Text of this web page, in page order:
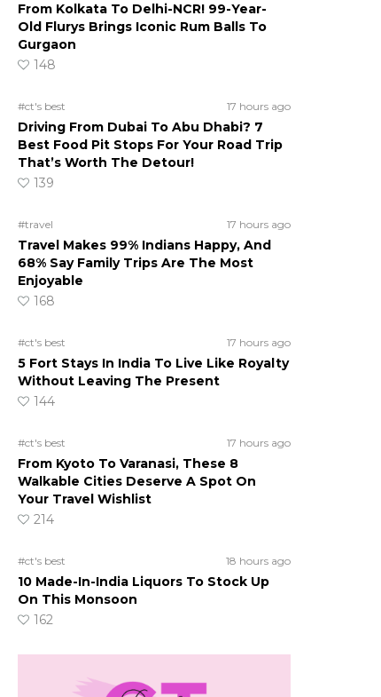
From Kolkata To Delhi-NCR! 99-Year-
Old Flurys Brings Iconic Rum Balls To
Gurgaon
148
#ct's best 17 hours ago
Driving From Dubai To Abu Dhabi? 7
Best Food Pit Stops For Your Road Trip
That’s Worth The Detour!
139
#travel 17 hours ago
Travel Makes 99% Indians Happy, And
68% Say Family Trips Are The Most
Enjoyable
168
#ct's best 17 hours ago
5 Fort Stays In India To Live Like Royalty
Without Leaving The Present
144
#ct's best 17 hours ago
From Kyoto To Varanasi, These 8
Walkable Cities Deserve A Spot On
Your Travel Wishlist
214
#ct's best 18 hours ago
10 Made-In-India Liquors To Stock Up
On This Monsoon
162